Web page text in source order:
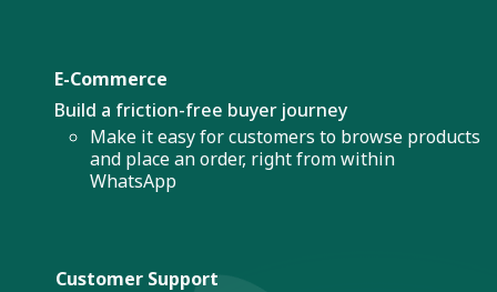
E-Commerce
Build a friction-free buyer journey
Make it easy for customers to browse products
and place an order, right from within
WhatsApp
Customer Support